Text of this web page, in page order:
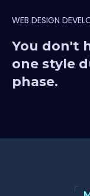
WEB DESIGN
You don't
one style
phase.